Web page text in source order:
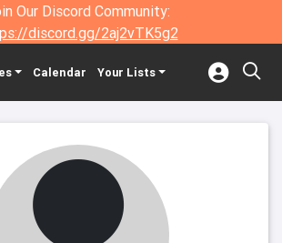
Our Discord Community:
discord.gg/2aj2vTK5g2
Calendar Your Lists